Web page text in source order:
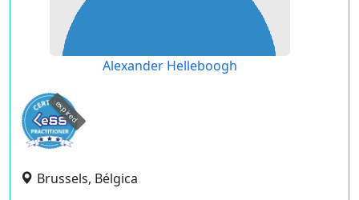
Alexander Helleboogh
expired
Brussels, Bélgica